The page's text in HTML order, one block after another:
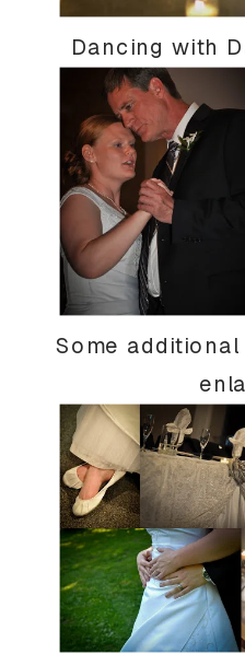
Dancing with
Some